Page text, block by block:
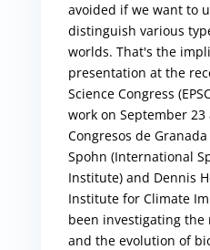
avoided if we want to
distinguish various
worlds. That's the
presentation at the
Science Congress
work on September
Congresos de
Spohn (International
Institute) and Dennis
Institute for Climate
been investigating the
and the evolution of